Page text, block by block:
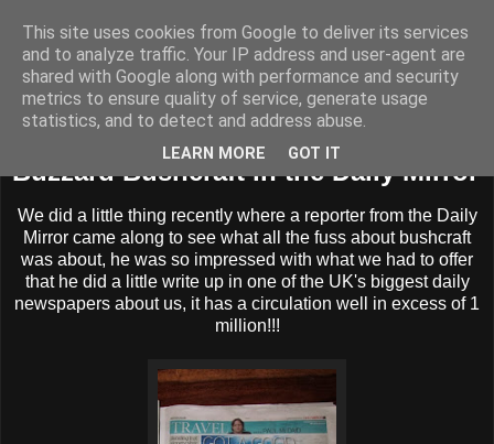
BUZZARD BUSHCRAFT
Buzzard Bushcraft in the Daily Mirror
We did a little thing recently where a reporter from the Daily
Mirror came along to see what all the fuss about bushcraft
was about, he was so impressed with what we had to offer
that he did a little write up in one of the UK's biggest daily
newspapers about us, it has a circulation well in excess of 1
million!!!
This site uses cookies from Google to deliver its services
and to analyze traffic. Your IP address and user-agent are
shared with Google along with performance and security
metrics to ensure quality of service, generate usage
statistics, and to detect and address abuse.
LEARN MORE GOT IT